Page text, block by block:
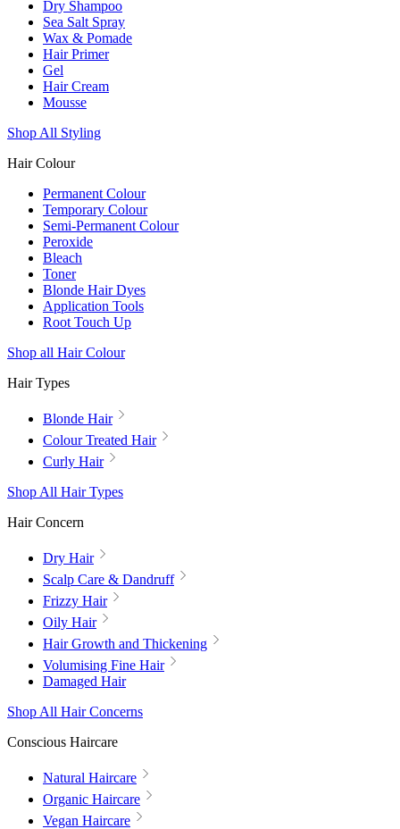
Dry Shampoo
Sea Salt Spray
Wax & Pomade
Hair Primer
Gel
Hair Cream
Mousse
Shop All Styling
Hair Colour
Permanent Colour
Temporary Colour
Semi-Permanent Colour
Peroxide
Bleach
Toner
Blonde Hair Dyes
Application Tools
Root Touch Up
Shop all Hair Colour
Hair Types
Blonde Hair
Colour Treated Hair
Curly Hair
Shop All Hair Types
Hair Concern
Dry Hair
Scalp Care & Dandruff
Frizzy Hair
Oily Hair
Hair Growth and Thickening
Volumising Fine Hair
Damaged Hair
Shop All Hair Concerns
Conscious Haircare
Natural Haircare
Organic Haircare
Vegan Haircare